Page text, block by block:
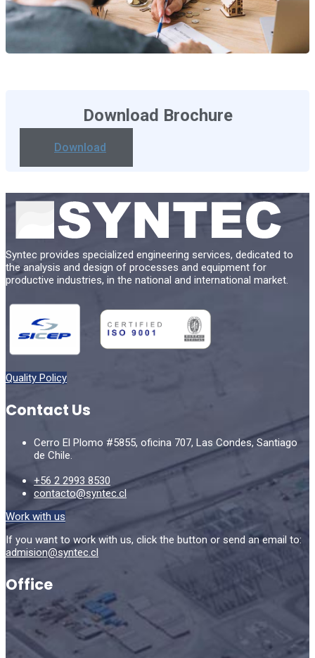
Download Brochure
Download
Syntec provides specialized engineering services, dedicated to
the analysis and design of processes and equipment for
productive industries, in the national and international market.
Quality Policy
Contact Us
Cerro El Plomo #5855, oficina 707, Las Condes, Santiago
de Chile.
+56 2 2993 8530
contacto@syntec.cl
Work with us
If you want to work with us, click the button or send an email to:
admision@syntec.cl
Office